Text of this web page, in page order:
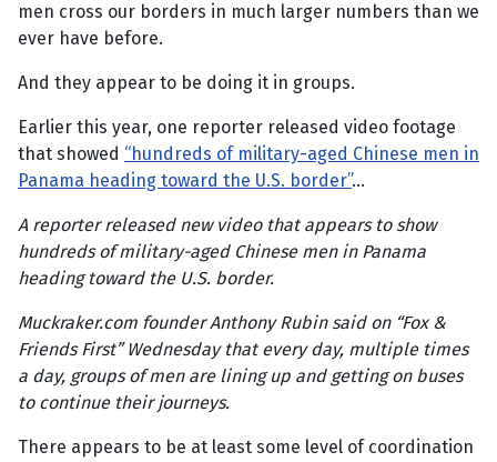
men cross our borders in much larger numbers than we
ever have before.
And they appear to be doing it in groups.
Earlier this year, one reporter released video footage
that showed “hundreds of military-aged Chinese men in
Panama heading toward the U.S. border”…
A reporter released new video that appears to show
hundreds of military-aged Chinese men in Panama
heading toward the U.S. border.
Muckraker.com founder Anthony Rubin said on “Fox &
Friends First” Wednesday that every day, multiple times
a day, groups of men are lining up and getting on buses
to continue their journeys.
There appears to be at least some level of coordination